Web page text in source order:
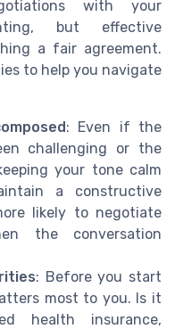
with your
but effective
a fair agreement.
to help you navigate
: Even if the
challenging or the
your tone calm
a constructive
likely to negotiate
the conversation
: Before you start
most to you. Is it
health insurance,